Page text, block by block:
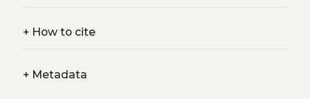
+How to cite
+Metadata